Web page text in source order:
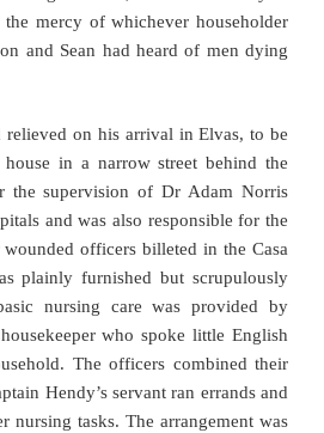
mercy of whichever householder
and Sean had heard of men dying
relieved on his arrival in Elvas, to be
in a narrow street behind the
the supervision of Dr Adam Norris
and was also responsible for the
officers billeted in the Casa
plainly furnished but scrupulously
nursing care was provided by
who spoke little English
The officers combined their
Hendy’s servant ran errands and
nursing tasks. The arrangement was